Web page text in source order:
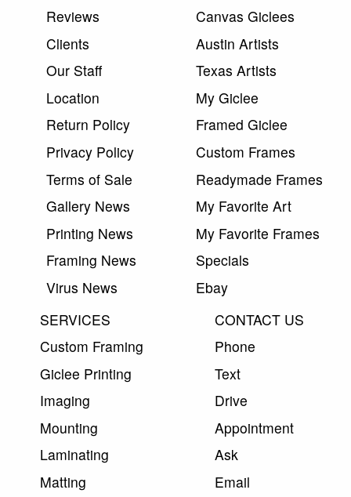
Reviews
Clients
Our Staff
Location
Return Policy
Privacy Policy
Terms of Sale
Gallery News
Printing News
Framing News
Virus News
Canvas Giclees
Austin Artists
Texas Artists
My Giclee
Framed Giclee
Custom Frames
Readymade Frames
My Favorite Art
My Favorite Frames
Specials
Ebay
SERVICES
Custom Framing
Giclee Printing
Imaging
Mounting
Laminating
Matting
CONTACT US
Phone
Text
Drive
Appointment
Ask
Email